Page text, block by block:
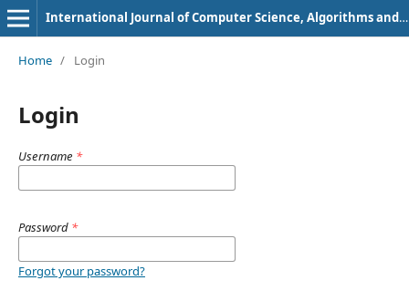
International Journal of Computer Science, Algorithms and Programming Languages
Home / Login
Login
Username *
Password *
Forgot your password?